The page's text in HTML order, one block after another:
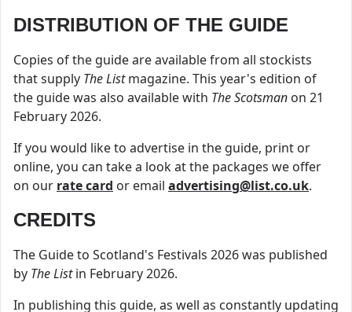
DISTRIBUTION OF THE GUIDE
Copies of the guide are available from all stockists
that supply The Listmagazine. This year's edition of
the guide was also available with The Scotsman on 21
February 2026.
If you would like to advertise in the guide, print or
online, you can take a look at the packages we offer
on our rate card or email advertising@list.co.uk.
CREDITS
The Guide to Scotland's Festivals 2026 was published
by The Listin February 2026.
In publishing this guide, as well as constantly updating